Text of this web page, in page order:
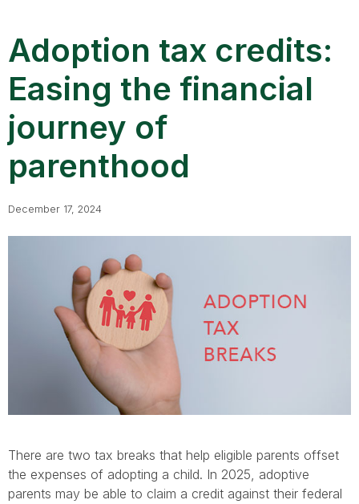
Adoption tax credits:
Easing the financial
journey of
parenthood
December 17, 2024
There are two tax breaks that help eligible parents offset
the expenses of adopting a child. In 2025, adoptive
parents may be able to claim a credit against their federal